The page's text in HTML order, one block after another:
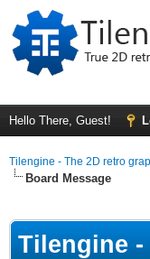
Hello There, Guest!
Tilengine - The 2D retro
Board Message
Tilengine